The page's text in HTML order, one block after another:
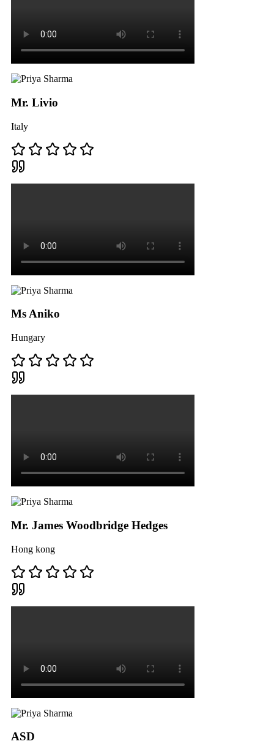
Mr. Livio
Italy
Ms Aniko
Hungary
Mr. James Woodbridge Hedges
Hong kong
ASD